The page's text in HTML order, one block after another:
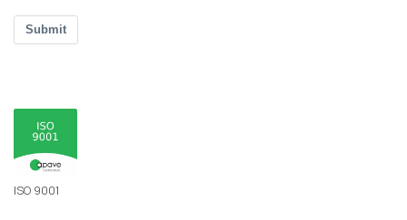
Submit
ISO 9001